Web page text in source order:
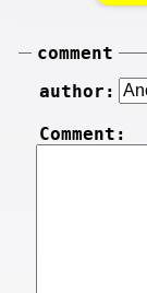
comment
author:
Comment: